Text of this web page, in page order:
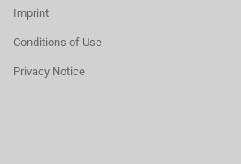
Imprint
Conditions of Use
Privacy Notice